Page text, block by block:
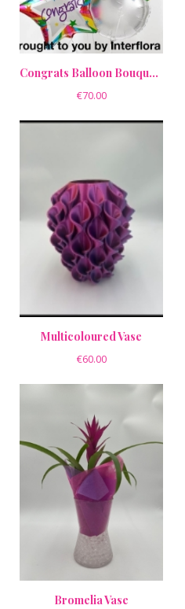
Congrats Balloon Bouquet Pack
€70.00
Multicoloured Vase
€60.00
Bromelia Vase